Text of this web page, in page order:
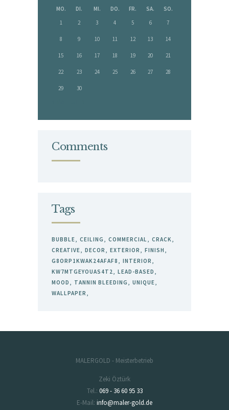
MO. DI. MI. DO. FR. SA.
SO.
1
2 3 4 5 6 7
8 9 10 11 12 13 14
15 16 17 18 19 20 21
22 23 24 25 26 27 28
29 30
Comments
Tags
BUBBLE CEILING COMMERCIAL
CRACK
CREATIVE
DECOR EXTERIOR
FINISH
G8ORP1KWAK24AFAF8
INTERIOR
KW7MTGEYOUAS4T2
LEAD-BASED
MOOD
TANNIN BLEEDING
UNIQUE
WALLPAPER
MALERGOLD - Meisterbetrieb
Zeki Öztürk
Tel.: 069 - 36 60 95 33
E-Mail: info@maler-gold.de